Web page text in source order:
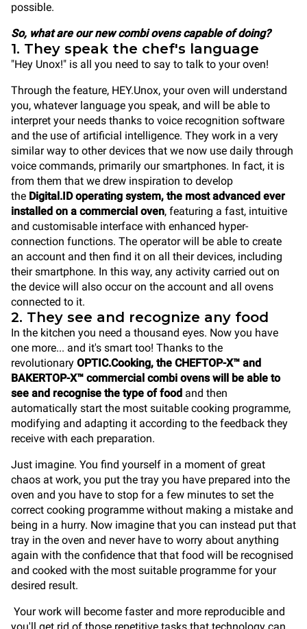
possible.
So, what are our new combi ovens capable of doing?
1. They speak the chef's language
"Hey Unox!" is all you need to say to talk to your oven!
Through the feature, HEY.Unox, your oven will understand
you, whatever language you speak, and will be able to
interpret your needs thanks to voice recognition software
and the use of artificial intelligence. They work in a very
similar way to other devices that we now use daily through
voice commands, primarily our smartphones. In fact, it is
from them that we drew inspiration to develop
the Digital.ID operating system, the most advanced ever
installed on a commercial oven, featuring a fast, intuitive
and customisable interface with enhanced hyper-
connection functions. The operator will be able to create
an account and then find it on all their devices, including
their smartphone. In this way, any activity carried out on
the device will also occur on the account and all ovens
connected to it.
2. They see and recognize any food
In the kitchen you need a thousand eyes. Now you have
one more... and it's smart too! Thanks to the
revolutionary OPTIC.Cooking, the CHEFTOP-X™ and
BAKERTOP-X™ commercial combi ovens will be able to
see and recognise the type of food and then
automatically start the most suitable cooking programme,
modifying and adapting it according to the feedback they
receive with each preparation.
Just imagine. You find yourself in a moment of great
chaos at work, you put the tray you have prepared into the
oven and you have to stop for a few minutes to set the
correct cooking programme without making a mistake and
being in a hurry. Now imagine that you can instead put that
tray in the oven and never have to worry about anything
again with the confidence that that food will be recognised
and cooked with the most suitable programme for your
desired result.
Your work will become faster and more reproducible and